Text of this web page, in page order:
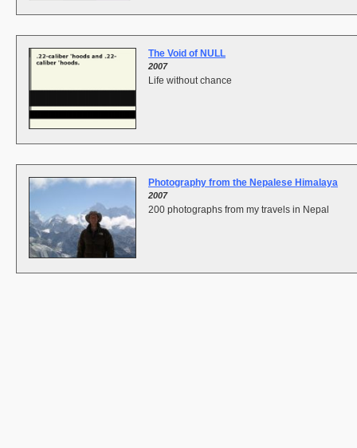
The Void of NULL
2007
Life without chance
Photography from the Nepalese Himalaya
2007
200 photographs from my travels in Nepal